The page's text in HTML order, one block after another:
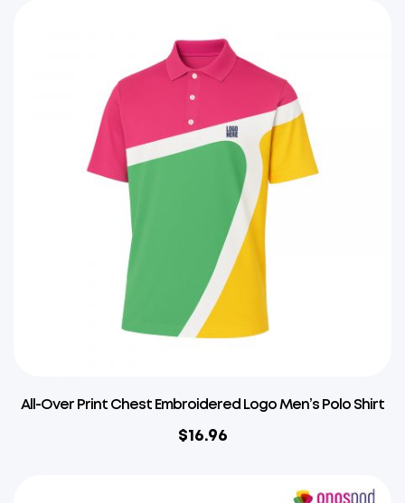
All-Over Print Chest Embroidered Logo Men’s Polo Shirt
$16.96